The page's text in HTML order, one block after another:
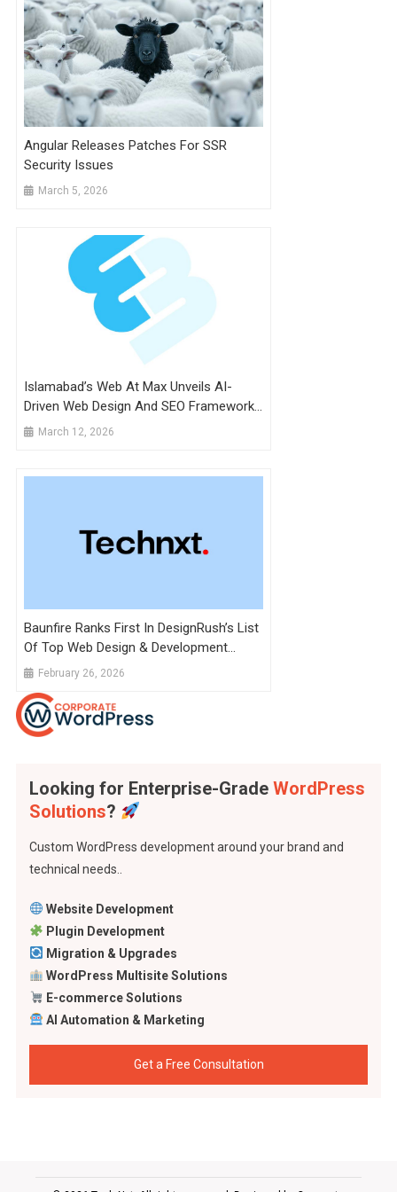
Angular Releases Patches For SSR
Security Issues
March 5, 2026
Islamabad’s Web At Max Unveils AI-
Driven Web Design And SEO Framework
To Future-Proof Pakistani SMEs
March 12, 2026
Baunfire Ranks First In DesignRush’s List
Of Top Web Design & Development
Agencies To Hire In 2026
February 26, 2026
Looking for Enterprise-Grade WordPress
Solutions?
Custom WordPress development around your brand and
technical needs..
Website Development
Plugin Development
Migration & Upgrades
WordPress Multisite Solutions
E-commerce Solutions
AI Automation & Marketing
Get a Free Consultation